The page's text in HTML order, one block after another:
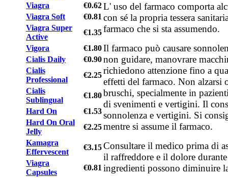
Viagra
€0.62
Viagra Soft
€0.81
Viagra Super
Active
€1.35
Vigora
€1.80
Cialis Daily
€0.90
Cialis
Professional
€2.25
Cialis
Sublingual
€1.80
Hard On
€1.53
Hard On Oral
Jelly
€2.25
Kamagra
Effervescent
€3.15
Viagra
Capsules
€0.81
L' uso del farmaco comporta
con sé la propria tessera
farmaco che si sta assumendo.
Il farmaco può causare
non guidare, manovrare
richiedono attenzione fino a
effetti del farmaco. Non alzarsi
bruschi, specialmente in
di svenimenti e vertigini. Il
sonnolenza e vertigini. Si
mentre si assume il farmaco.
Consultare il medico prima di
il raffreddore e il dolore
ingredienti possono diminuire